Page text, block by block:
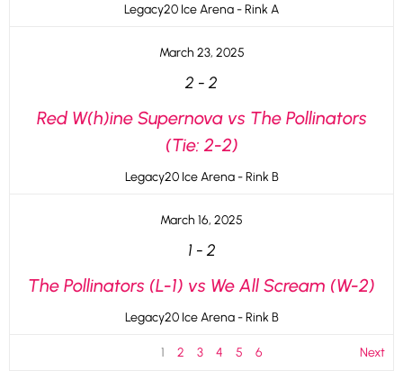
Legacy20 Ice Arena - Rink A
March 23, 2025
2 -2
Red W(h)ine Supernova vs The Pollinators
(Tie: 2-2)
Legacy20 Ice Arena - Rink B
March 16, 2025
1-2
The Pollinators (L-1) vs We All Scream (W-2)
Legacy20 Ice Arena - Rink B
1 2 3 4 5 6 Next